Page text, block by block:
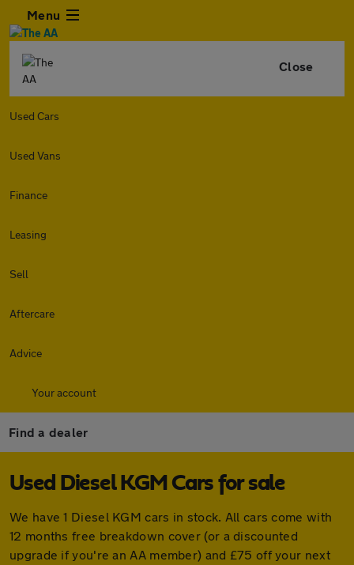
Menu
Close
Used Cars
Used Vans
Finance
Leasing
Sell
Aftercare
Advice
Your account
Find a dealer
Used Diesel KGM Cars for sale
We have 1 Diesel KGM cars in stock. All cars come with
12 months free breakdown cover (or a discounted
upgrade if you're an AA member) and £75 off your next